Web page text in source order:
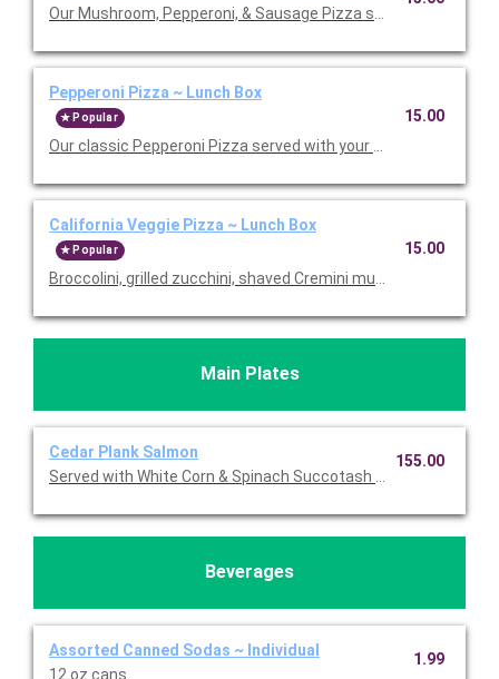
Our Mushroom, Pepperoni, & Sausage Pizza served with your
Pepperoni Pizza ~ Lunch Box
Popular
Our classic Pepperoni Pizza served with your choice salad or
15.00
California Veggie Pizza ~ Lunch Box
Popular
Broccolini, grilled zucchini, shaved Cremini mushrooms,
15.00
Main Plates
Cedar Plank Salmon
Served with White Corn & Spinach Succotash topped with
155.00
Beverages
Assorted Canned Sodas ~ Individual
12 oz cans.
1.99